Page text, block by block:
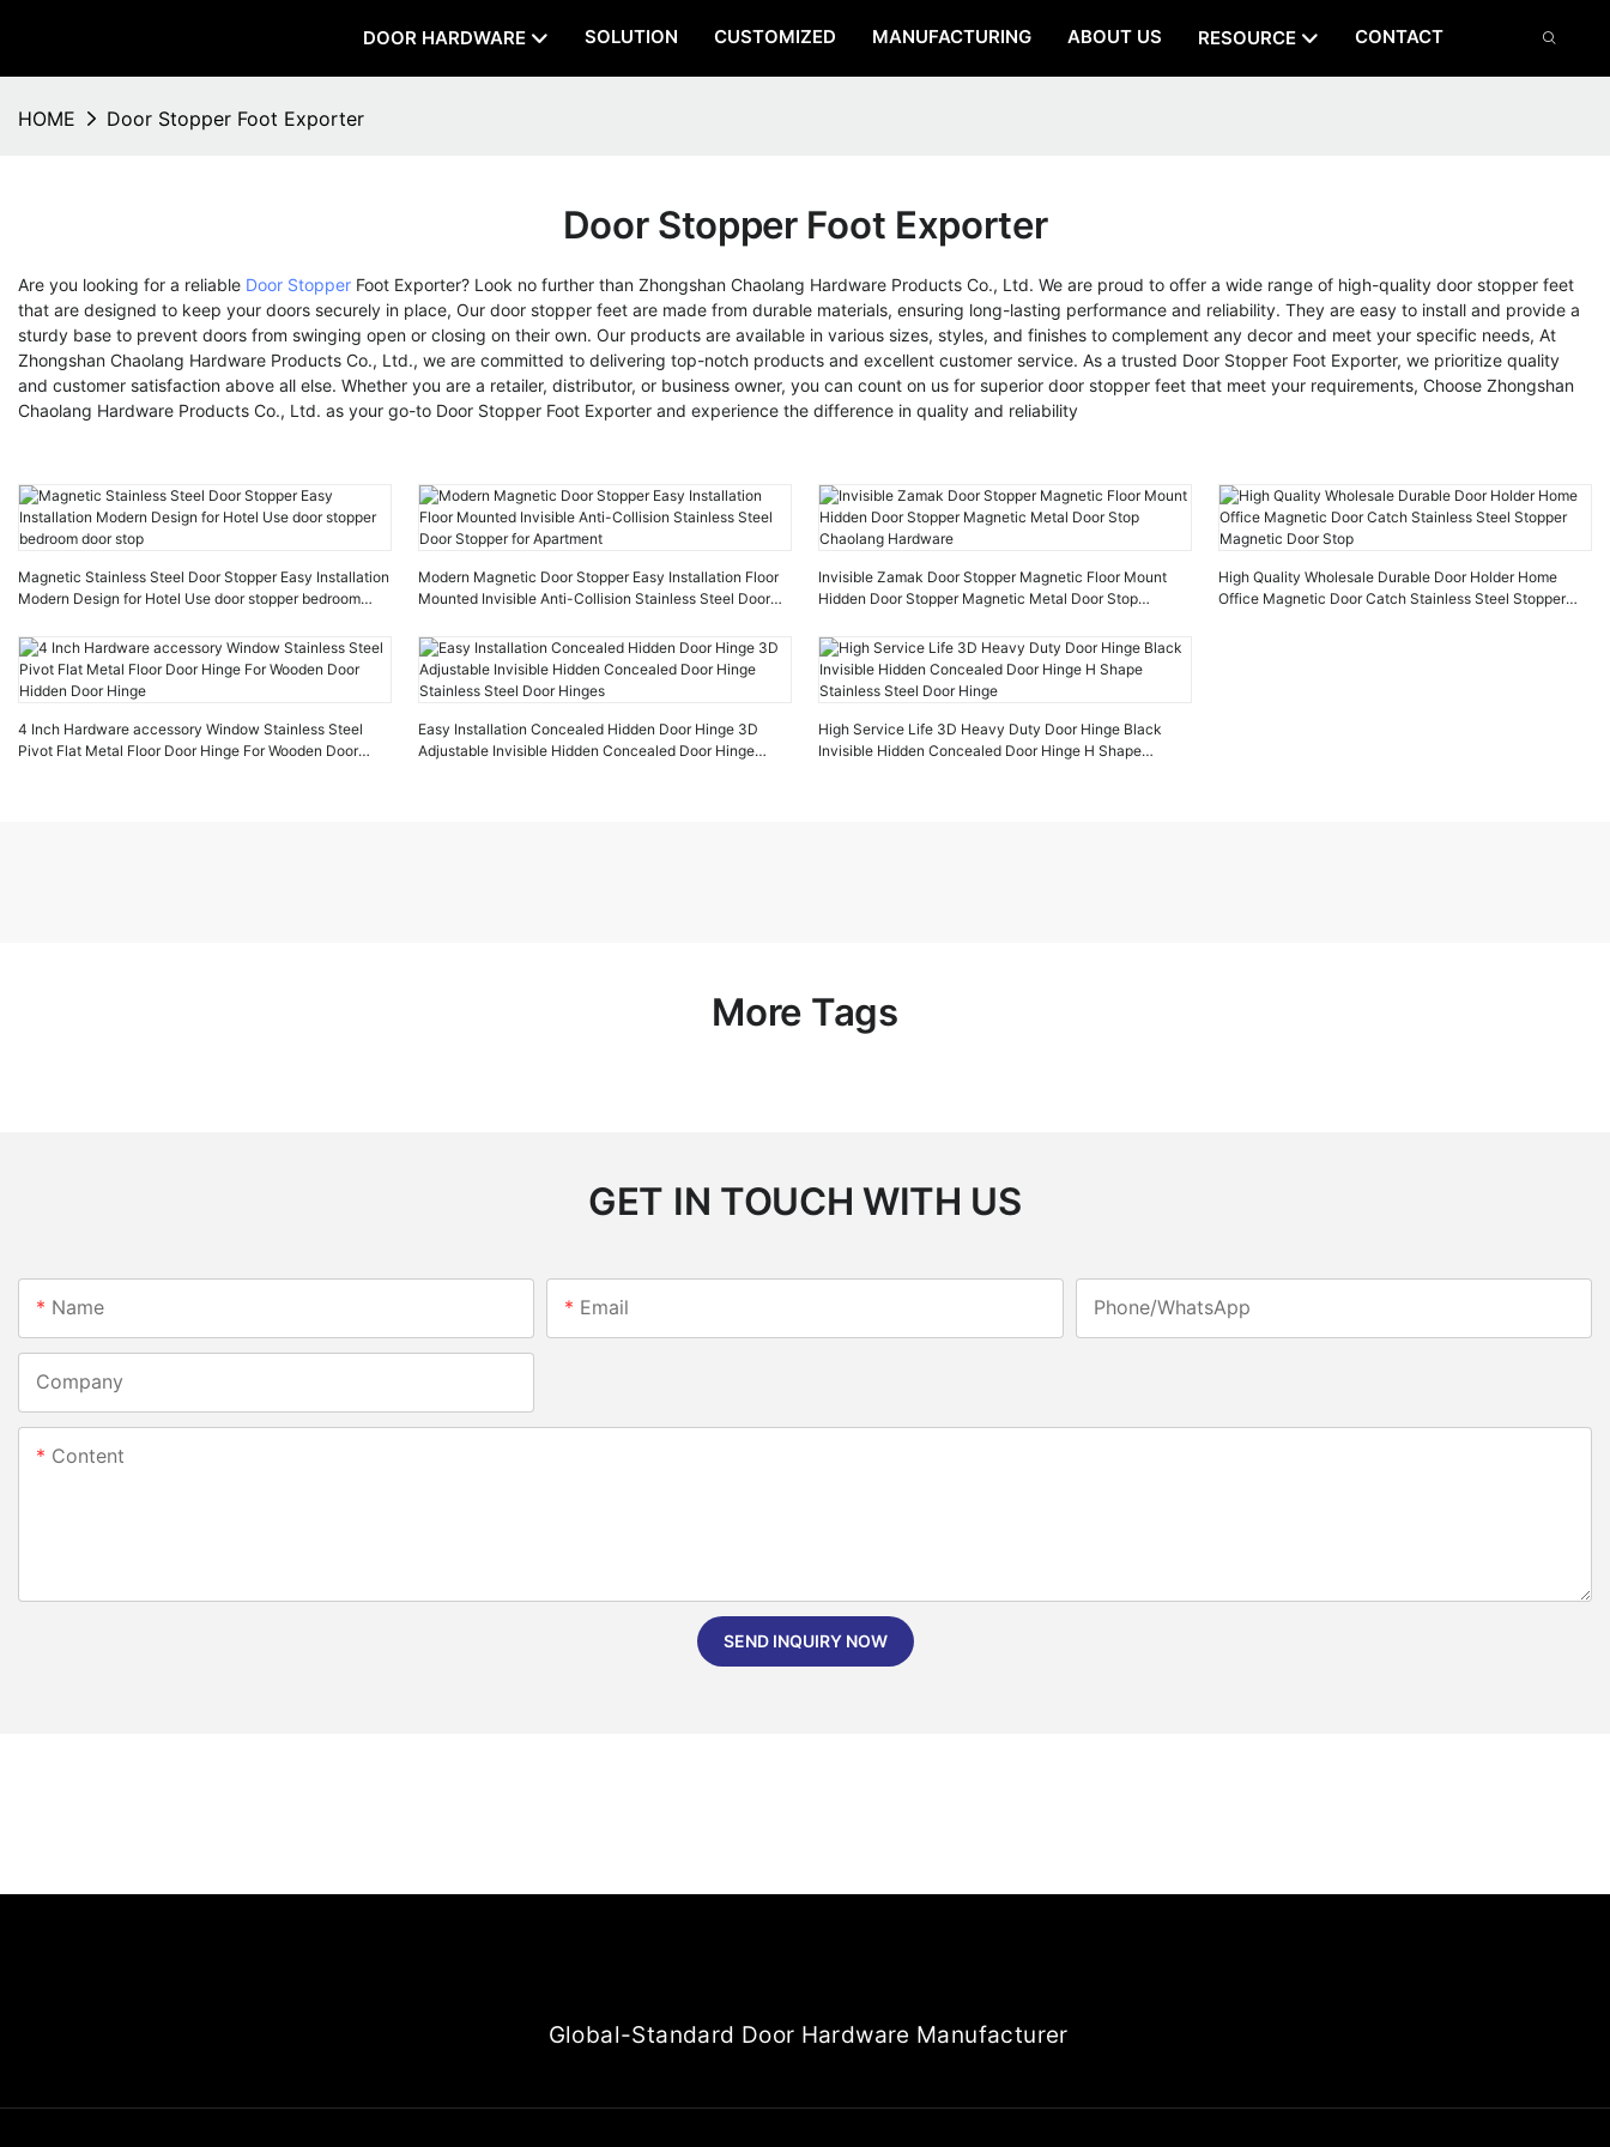
DOOR HARDWARE SOLUTION CUSTOMIZED MANUFACTURING ABOUT US RESOURCE CONTACT
HOME Door Stopper Foot Exporter
Door Stopper Foot Exporter
Are you looking for a reliable Door Stopper Foot Exporter? Look no further than Zhongshan Chaolang Hardware Products Co., Ltd. We are proud to offer a wide range of high-quality door stopper feet
that are designed to keep your doors securely in place, Our door stopper feet are made from durable materials, ensuring long-lasting performance and reliability. They are easy to install and provide a
sturdy base to prevent doors from swinging open or closing on their own. Our products are available in various sizes, styles, and finishes to complement any decor and meet your specific needs, At
Zhongshan Chaolang Hardware Products Co., Ltd., we are committed to delivering top-notch products and excellent customer service. As a trusted Door Stopper Foot Exporter, we prioritize quality
and customer satisfaction above all else. Whether you are a retailer, distributor, or business owner, you can count on us for superior door stopper feet that meet your requirements, Choose Zhongshan
Chaolang Hardware Products Co., Ltd. as your go-to Door Stopper Foot Exporter and experience the difference in quality and reliability
Magnetic Stainless Steel Door Stopper Easy Installation
Modern Design for Hotel Use door stopper bedroom
Modern Magnetic Door Stopper Easy Installation Floor
Mounted Invisible Anti-Collision Stainless Steel Door
Invisible Zamak Door Stopper Magnetic Floor Mount
Hidden Door Stopper Magnetic Metal Door Stop
High Quality Wholesale Durable Door Holder Home
Office Magnetic Door Catch Stainless Steel Stopper
4 Inch Hardware accessory Window Stainless Steel
Pivot Flat Metal Floor Door Hinge For Wooden Door
Easy Installation Concealed Hidden Door Hinge 3D
Adjustable Invisible Hidden Concealed Door Hinge
High Service Life 3D Heavy Duty Door Hinge Black
Invisible Hidden Concealed Door Hinge H Shape
More Tags
GET IN TOUCH WITH US
Name Email Phone/whatsApp
Company
Content
SEND INQUIRY NOW
Global-Standard Door Hardware Manufacturer